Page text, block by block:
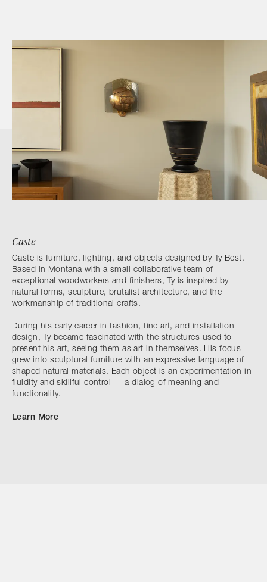
Caste
Caste is furniture, lighting, and objects designed by Ty Best.
Based in Montana with a small collaborative team of
exceptional woodworkers and finishers, Ty is inspired by
natural forms, sculpture, brutalist architecture, and the
workmanship of traditional crafts.
During his early career in fashion, fine art, and installation
design, Ty became fascinated with the structures used to
present his art, seeing them as art in themselves. His focus
grew into sculptural furniture with an expressive language of
shaped natural materials. Each object is an experimentation in
fluidity and skillful control — a dialog of meaning and
functionality.
Learn More